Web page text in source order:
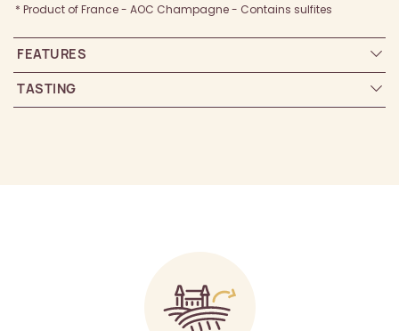
* Product of France - AOC Champagne - Contains sulfites
FEATURES
TASTING